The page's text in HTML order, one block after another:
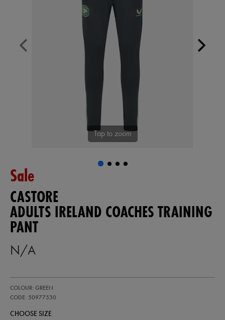
Tap to zoom
Sale
CASTORE
ADULTS IRELAND COACHES TRAINING
PANT
N/A
ireland-
coaches-
pant-
COLOUR: GREEN
CODE: 50977530
50977530
CHOOSE SIZE